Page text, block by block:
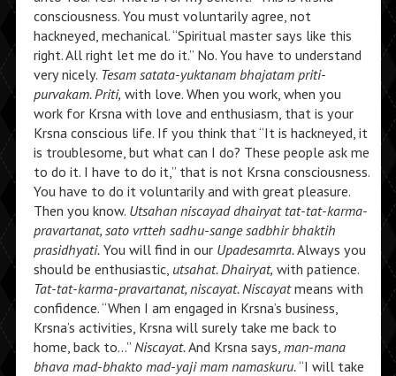
consciousness. You must voluntarily agree, not
hackneyed, mechanical. “Spiritual master says like this
right. All right let me do it.” No. You have to understand
very nicely. Tesam satata-yuktanam bhajatam priti-
purvakam. Priti, with love. When you work, when you
work for Krsna with love and enthusiasm, that is your
Krsna conscious life. If you think that “It is hackneyed, it
is troublesome, but what can I do? These people ask me
to do it. I have to do it,” that is not Krsna consciousness.
You have to do it voluntarily and with great pleasure.
Then you know. Utsahan niscayad dhairyat tat-tat-karma-
pravartanat, sato vrtteh sadhu-sange sadbhir bhaktih
prasidhyati.You will find in our Upadesamrta.Always you
should be enthusiastic, utsahat. Dhairyat, with patience.
Tat-tat-karma-pravartanat, niscayat. Niscayatmeans with
confidence. “When I am engaged in Krsna’s business,
Krsna’s activities, Krsna will surely take me back to
home, back to…” Niscayat.And Krsna says, man-mana
bhava mad-bhakto mad-yaji mam namaskuru.“I will take